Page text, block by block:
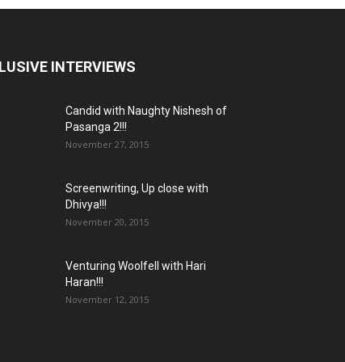
INTERVIEWS
Candid with Naughty Nishesh of
Pasanga 2!!!
November 27, 2015
Screenwriting, Up close with
Dhivya!!!
November 20, 2015
Venturing Woolfell with Hari
Haran!!!
November 12, 2015